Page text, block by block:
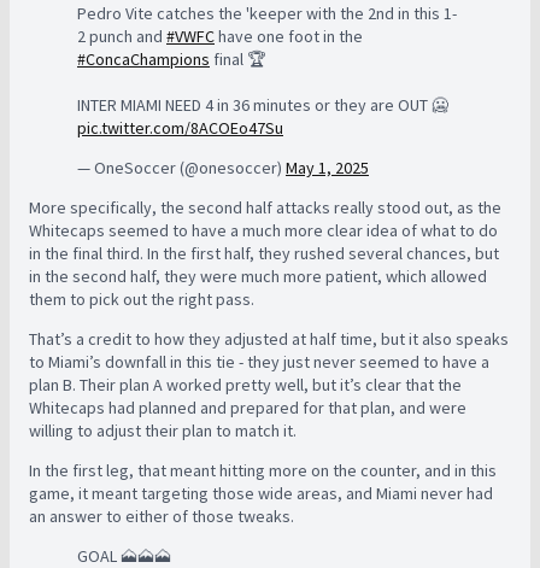
Pedro Vite catches the 'keeper with the 2nd in this 1-
2 punch and #VWFChave one foot in the
#ConcaChampions final 🏆
INTER MIAMI NEED 4 in 36 minutes or they are OUT 🥶
pic.twitter.com/8ACOEo47Su
— OneSoccer (@onesoccer) May 1, 2025
More specifically, the second half attacks really stood out, as the
Whitecaps seemed to have a much more clear idea of what to do
in the final third. In the first half, they rushed several chances, but
in the second half, they were much more patient, which allowed
them to pick out the right pass.
That’s a credit to how they adjusted at half time, but it also speaks
to Miami’s downfall in this tie - they just never seemed to have a
plan B. Their plan A worked pretty well, but it’s clear that the
Whitecaps had planned and prepared for that plan, and were
willing to adjust their plan to match it.
In the first leg, that meant hitting more on the counter, and in this
game, it meant targeting those wide areas, and Miami never had
an answer to either of those tweaks.
GOAL 🗻🗻🗻